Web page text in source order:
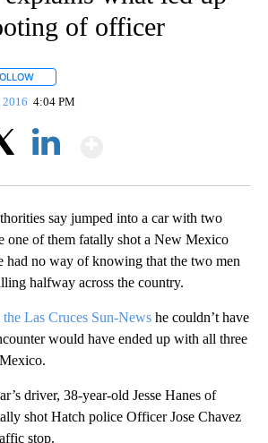
of officer
2016 4:04 PM
say jumped into a car with two
one of them fatally shot a New Mexico
had no way of knowing that the two men
halfway across the country.
Las Cruces Sun-News he couldn’t have
would have ended up with all three
driver, 38-year-old Jesse Hanes of
shot Hatch police Officer Jose Chavez
stop.